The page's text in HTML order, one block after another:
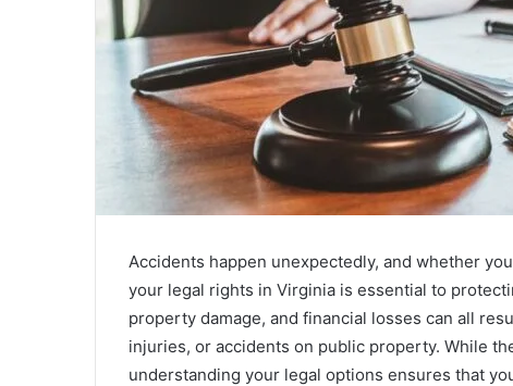
Accidents happen unexpectedly, and whether
your legal rights in Virginia is essential to
property damage, and financial losses can all
injuries, or accidents on public property. While
understanding your legal options ensures that